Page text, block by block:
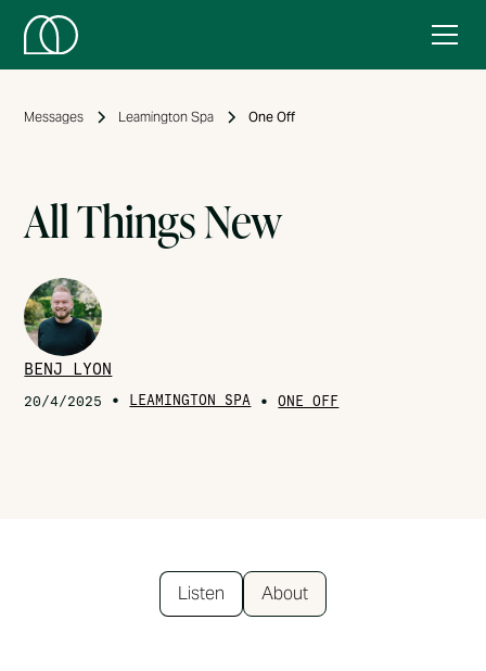
Messages Leamington Spa One Off
All Things New
BENJ LYON
20/4/2025 • LEAMINGTON SPA • ONE OFF
Listen About